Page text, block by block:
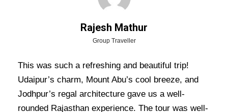
Video
Overview Of Udaipur Mount Abu
Jodhpur Tour Package - 5 Nights
Rajesh Mathur
Group Traveller
This was such a refreshing and beautiful trip!
Udaipur’s charm, Mount Abu’s cool breeze, and
Jodhpur’s regal architecture gave us a well-
rounded Rajasthan experience. The tour was well-